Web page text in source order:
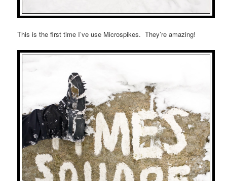
This is the first time I’ve use Microspikes. They’re amazing!